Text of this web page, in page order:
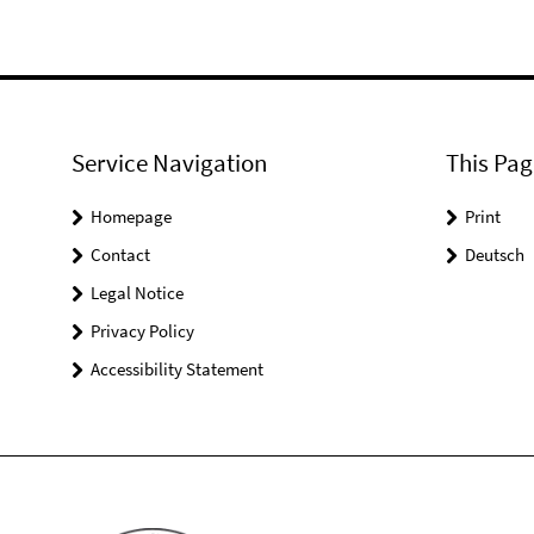
Service Navigation
Homepage
Contact
Legal Notice
Privacy Policy
Accessibility Statement
This
Print
Deutsch